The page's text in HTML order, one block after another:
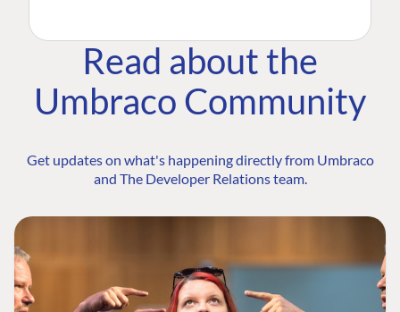
Read about the
Umbraco Community
Get updates on what's happening directly from Umbraco
and The Developer Relations team.